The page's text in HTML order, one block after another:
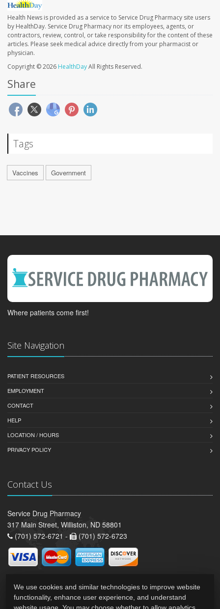
Health News is provided as a service to Service Drug Pharmacy site users
by HealthDay. Service Drug Pharmacy nor its employees, agents, or
contractors, review, control, or take responsibility for the content of these
articles. Please seek medical advice directly from your pharmacist or
physician.
Copyright © 2026 HealthDayAll Rights Reserved.
Share
Tags
Vaccines Government
Where patients come first!
Site Navigation
PATIENT RESOURCES
EMPLOYMENT
CONTACT
HELP
LOCATION / HOURS
PRIVACY POLICY
Contact Us
Service Drug Pharmacy
317 Main Street, Williston, ND 58801
(701) 572-6721 -
(701) 572-6723
We use cookies and similar technologies to improve website
functionality, enhance user experience, and understand